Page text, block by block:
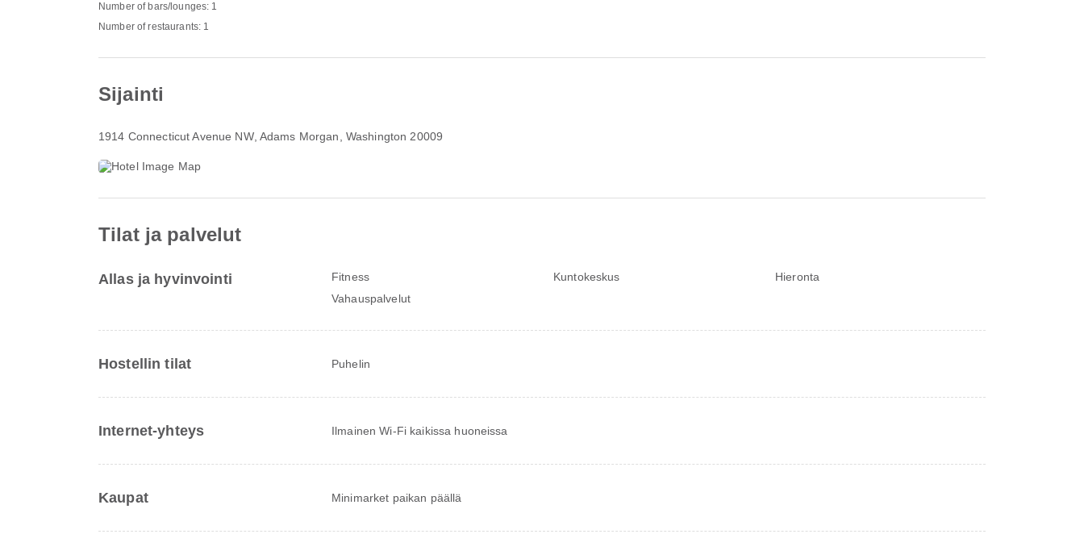
Number of bars/lounges: 1
Number of restaurants: 1
Sijainti
1914 Connecticut Avenue NW, Adams Morgan, Washington 20009
Tilat ja palvelut
Allas ja hyvinvointi Fitness Kuntokeskus
Hieronta
Vahauspalvelut
Hostellin tilat Puhelin
Internet-yhteys Ilmainen Wi-Fi kaikissa huoneissa
Kaupat Minimarket paikan päällä